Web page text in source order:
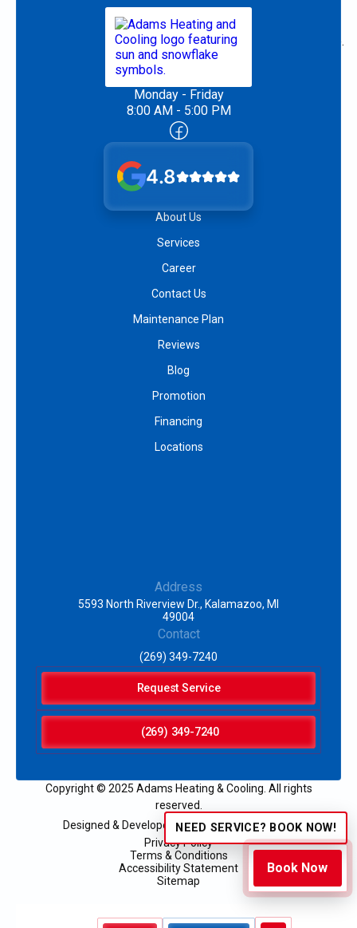
NEED SERVICE? BOOK NOW!
Book Now
Monday - Friday
8:00 AM - 5:00 PM
4.8
About Us
Services
Career
Contact Us
Maintenance Plan
Reviews
Blog
Promotion
Financing
Locations
Address
5593 North Riverview Dr., Kalamazoo, MI
49004
Contact
(269) 349-7240
Request Service
(269) 349-7240
Copyright © 2025 Adams Heating & Cooling. All rights
reserved.
Designed & Developed by:
Privacy Policy
Terms & Conditions
Accessibility Statement
Sitemap